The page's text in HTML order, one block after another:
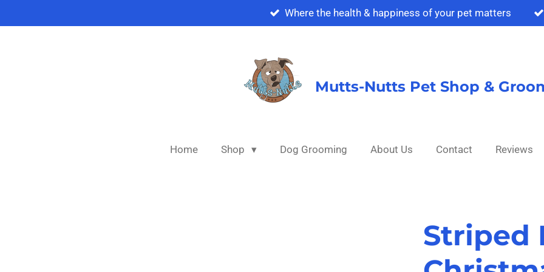
to
Where the health & happiness of your pet matters
Mutts-Nutts Pet Shop &
Home Shop Dog Grooming About Us Contact Reviews
Striped